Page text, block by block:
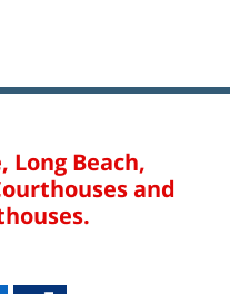
Long Beach,
and